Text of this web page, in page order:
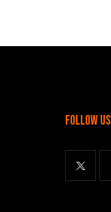
follow us